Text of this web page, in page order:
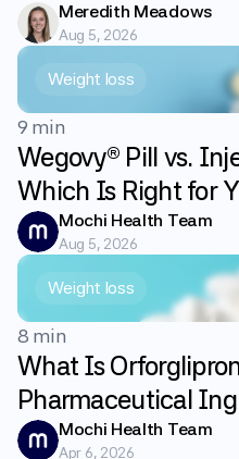
Meredith Meadows
Aug 5, 2026
Weight loss
9 min
Wegovy® Pill vs.
Which Is Right for
Mochi Health Team
Aug 5, 2026
Weight loss
8 min
What Is
Pharmaceutical
GLP-1 Weight Loss
Mochi Health Team
Apr 6, 2026